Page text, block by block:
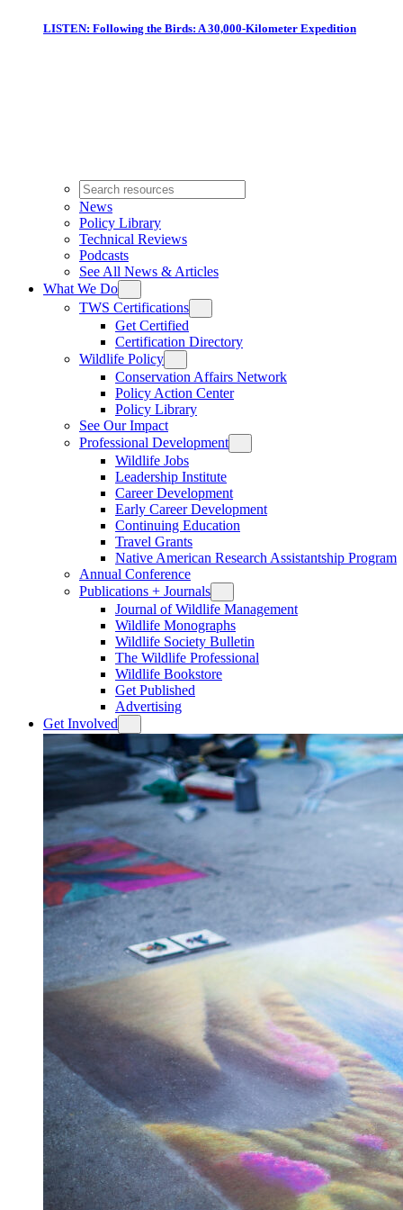
LISTEN: Following the Birds: A 30,000-Kilometer Expedition
News
Policy Library
Technical Reviews
Podcasts
See All News & Articles
What We Do
TWS Certifications
Get Certified
Certification Directory
Wildlife Policy
Conservation Affairs Network
Policy Action Center
Policy Library
See Our Impact
Professional Development
Wildlife Jobs
Leadership Institute
Career Development
Early Career Development
Continuing Education
Travel Grants
Native American Research Assistantship Program
Annual Conference
Publications + Journals
Journal of Wildlife Management
Wildlife Monographs
Wildlife Society Bulletin
The Wildlife Professional
Wildlife Bookstore
Get Published
Advertising
Get Involved